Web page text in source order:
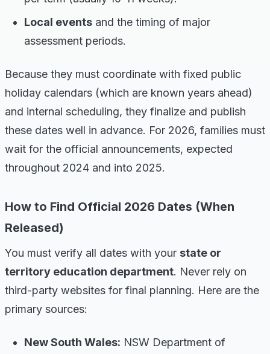
Local events and the timing of major
assessment periods.
Because they must coordinate with fixed public
holiday calendars (which are known years ahead)
and internal scheduling, they finalize and publish
these dates well in advance. For 2026, families must
wait for the official announcements, expected
throughout 2024 and into 2025.
How to Find Official 2026 Dates (When
Released)
You must verify all dates with your state or
territory education department. Never rely on
third-party websites for final planning. Here are the
primary sources:
New South Wales: NSW Department of